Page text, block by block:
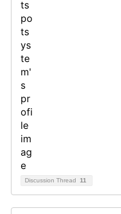
Discussion Thread 11